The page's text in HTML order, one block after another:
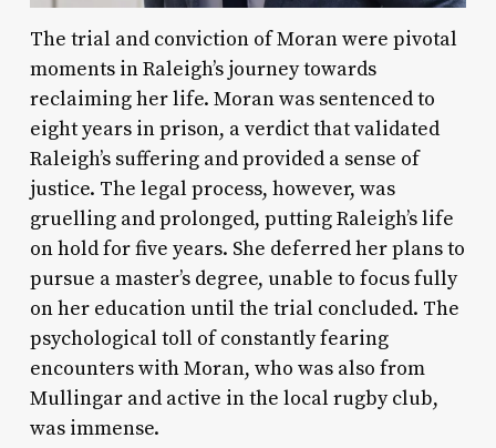
The trial and conviction of Moran were pivotal
moments in Raleigh’s journey towards
reclaiming her life. Moran was sentenced to
eight years in prison, a verdict that validated
Raleigh’s suffering and provided a sense of
justice. The legal process, however, was
gruelling and prolonged, putting Raleigh’s life
on hold for five years. She deferred her plans to
pursue a master’s degree, unable to focus fully
on her education until the trial concluded. The
psychological toll of constantly fearing
encounters with Moran, who was also from
Mullingar and active in the local rugby club,
was immense.